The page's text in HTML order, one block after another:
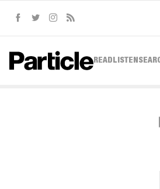
Facebook
TwitterInstagram
READ LISTEN